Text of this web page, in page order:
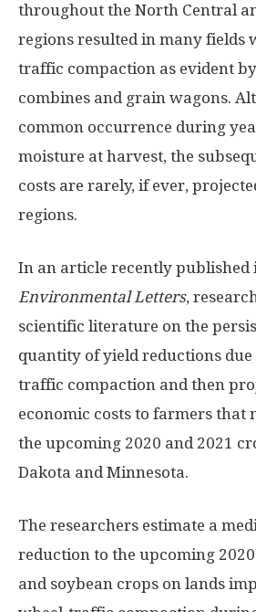
throughout the North Central
regions resulted in many fields
traffic compaction as evident
combines and grain wagons.
common occurrence during
moisture at harvest, the
costs are rarely, if ever,
regions.
In an article recently published
Environmental Letters,
scientific literature on the
quantity of yield reductions due
traffic compaction and then
economic costs to farmers that
the upcoming 2020 and 2021
Dakota and Minnesota.
The researchers estimate a
reduction to the upcoming
and soybean crops on lands